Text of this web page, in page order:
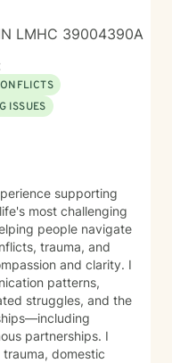
LMHC 39004390A
ISSUES
supporting
most challenging
people navigate
trauma, and
and clarity. I
patterns,
struggles, and the
partnerships. I
domestic